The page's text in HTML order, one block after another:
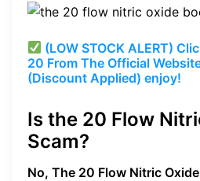
(LOW STOCK ALERT)
20 From The Official
(Discount Applied) enjoy!
Is the 20 Flow
Scam?
No, The 20 Flow Nitric